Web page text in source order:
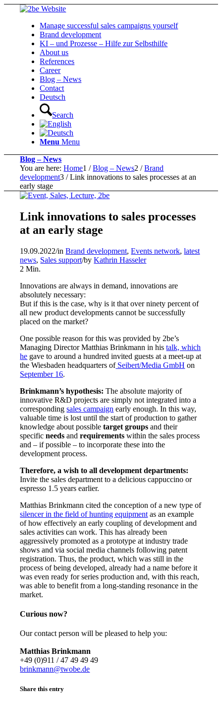
Manage successful sales campaigns yourself
Brand development
KI – und Prozesse – Hilfe zur Selbsthilfe
About us
References
Career
Blog – News
Contact
Deutsch
Search
Menu Menu
Blog – News
You are here: Home1 / Blog – News2 / Brand
development3 / Link innovations to sales processes at an
early stage
Link innovations to sales processes
at an early stage
19.09.2022/inBrand development,Events network,latest
news, Sales support/byKathrin Hasseler
2 Min.
Innovations are always in demand, innovations are
absolutely necessary:
But if this is the case, why is it that over ninety percent of
all new product developments cannot be successfully
placed on the market?
One possible reason for this was provided by 2be’s
Managing Director Matthias Brinkmann in histalk, which
he gave to around a hundred invited guests at a meet-up at
the Wiesbaden headquarters ofSeibert/Media GmbH on
September 16.
Brinkmann’s hypothesis: The absolute majority of
innovative R&D projects are simply not integrated into a
correspondingsales campaign early enough. In this way,
valuable time is lost until the start of production to gather
knowledge about possibletarget groups and their
specificneeds andrequirementswithin the sales process
and – if possible – to incorporate these into the
development process.
Therefore, a wish to all development departments:
Invite the sales department to a delicious cappuccino or
espresso 1.5 years earlier.
Matthias Brinkmann cited the conception of a new type of
silencer in the field of hunting equipment as an example
of how effectively an early coupling of development and
sales activities can work. This has already been
aggressively promoted as a prototype at industry trade
shows and via social media channels following patent
registration. Thus, the product, which was still in the
process of being developed, already had a name before it
was even ready for series production and, with this reach,
was able to benefit from a long-standing resonance in the
market.
Curious now?
Our contact person will be pleased to help you:
Matthias Brinkmann
+49 (0)911 / 47 49 49 49
brinkmann@twobe.de
Share this entry